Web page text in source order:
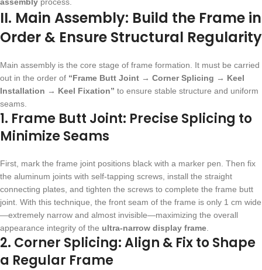
II. Main Assembly: Build the Frame in
Order & Ensure Structural Regularity
Main assembly is the core stage of frame formation. It must be carried
out in the order of “Frame Butt Joint → Corner Splicing → Keel
Installation → Keel Fixation” to ensure stable structure and uniform
seams.
1. Frame Butt Joint: Precise Splicing to
Minimize Seams
First, mark the frame joint positions black with a marker pen. Then fix
the aluminum joints with self-tapping screws, install the straight
connecting plates, and tighten the screws to complete the frame butt
joint. With this technique, the front seam of the frame is only 1 cm wide
—extremely narrow and almost invisible—maximizing the overall
appearance integrity of the ultra-narrow display frame
2. Corner Splicing: Align & Fix to Shape
a Regular Frame